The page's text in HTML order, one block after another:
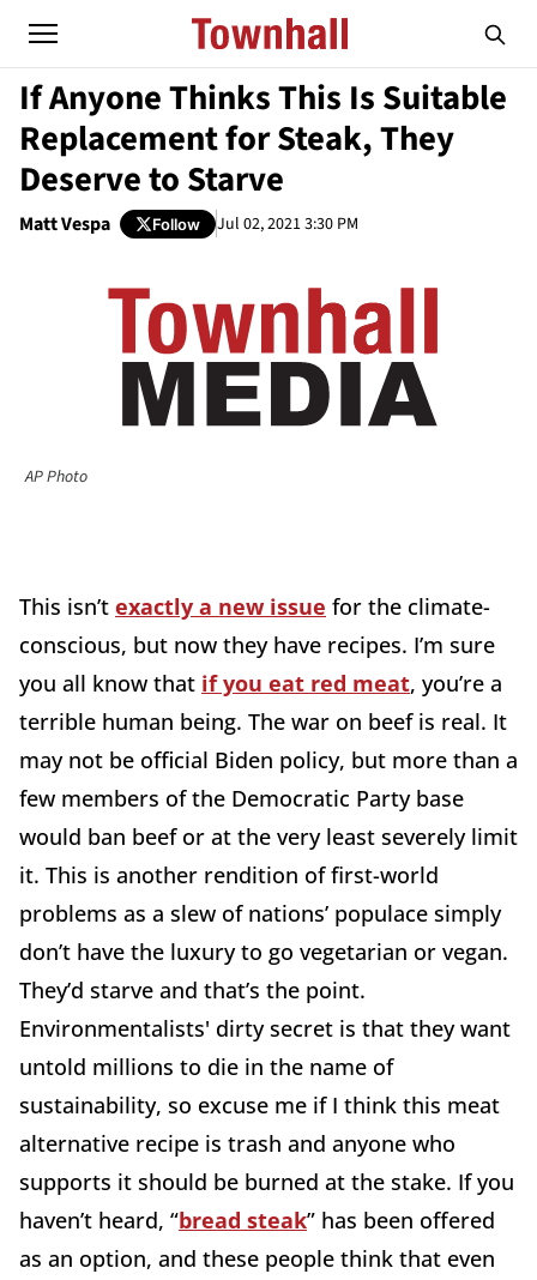
If Anyone Thinks This Is Suitable
Replacement for Steak, They
Deserve to Starve
Matt Vespa Follow Jul 02, 2021 3:30 PM
AP Photo
This isn’t exactly a new issue for the climate-
conscious, but now they have recipes. I’m sure
you all know that if you eat red meat, you’re a
terrible human being. The war on beef is real. It
may not be official Biden policy, but more than a
few members of the Democratic Party base
would ban beef or at the very least severely limit
it. This is another rendition of first-world
problems as a slew of nations’ populace simply
don’t have the luxury to go vegetarian or vegan.
They’d starve and that’s the point.
Environmentalists' dirty secret is that they want
untold millions to die in the name of
sustainability, so excuse me if I think this meat
alternative recipe is trash and anyone who
supports it should be burned at the stake. If you
haven’t heard, “bread steak” has been offered
as an option, and these people think that even